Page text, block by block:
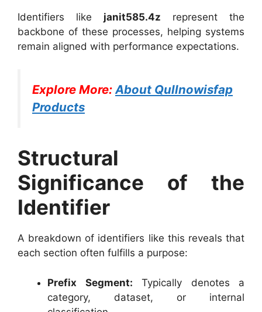
Identifiers like janit585.4z represent the
backbone of these processes, helping systems
remain aligned with performance expectations.
Explore More: About Qullnowisfap
Products
Structural
Significance of the
Identifier
A breakdown of identifiers like this reveals that
each section often fulfills a purpose:
Prefix Segment: Typically denotes a
category, dataset, or internal